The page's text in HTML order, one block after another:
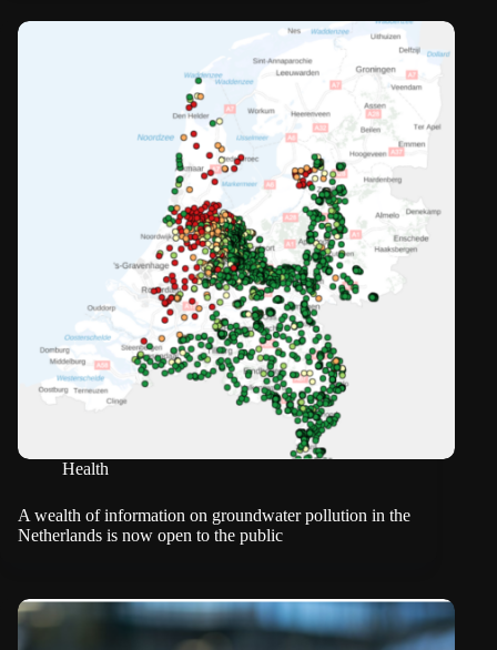
Health
A wealth of information on groundwater pollution in the
Netherlands is now open to the public